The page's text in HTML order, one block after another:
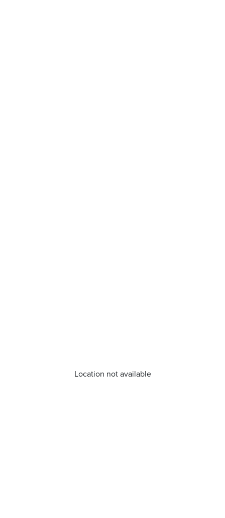
Location not available